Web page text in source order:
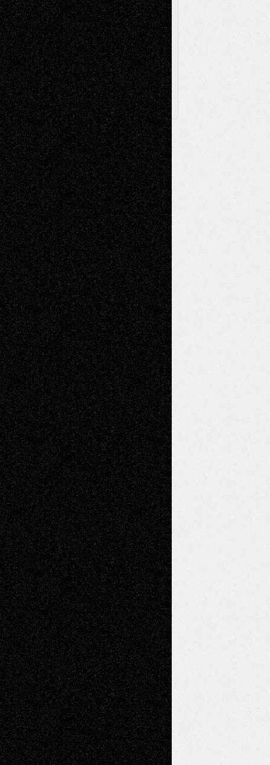
Browse Archived Posts
Browse
Archived
Posts
Follow Us
X Facebook